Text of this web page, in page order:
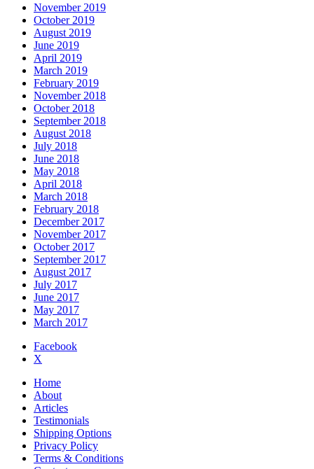
November 2019
October 2019
August 2019
June 2019
April 2019
March 2019
February 2019
November 2018
October 2018
September 2018
August 2018
July 2018
June 2018
May 2018
April 2018
March 2018
February 2018
December 2017
November 2017
October 2017
September 2017
August 2017
July 2017
June 2017
May 2017
March 2017
Facebook
X
Home
About
Articles
Testimonials
Shipping Options
Privacy Policy
Terms & Conditions